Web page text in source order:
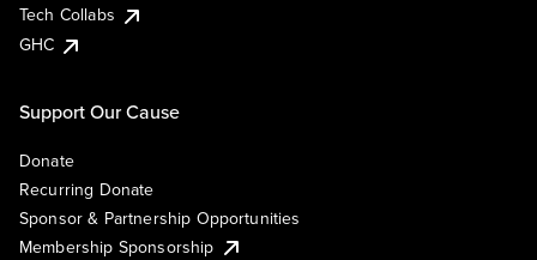
Tech Collabs
GHC
Support Our Cause
Donate
Recurring Donate
Sponsor & Partnership Opportunities
Membership Sponsorship